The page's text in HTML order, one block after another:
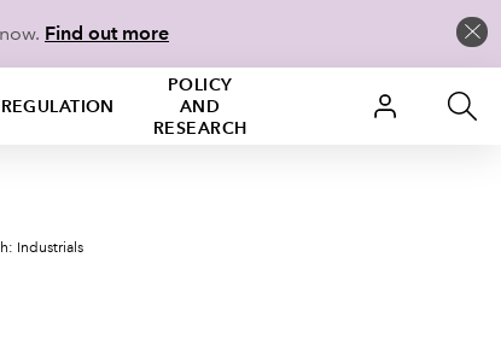
Find out more
REGULATION
POLICY
AND
RESEARCH
Industrials